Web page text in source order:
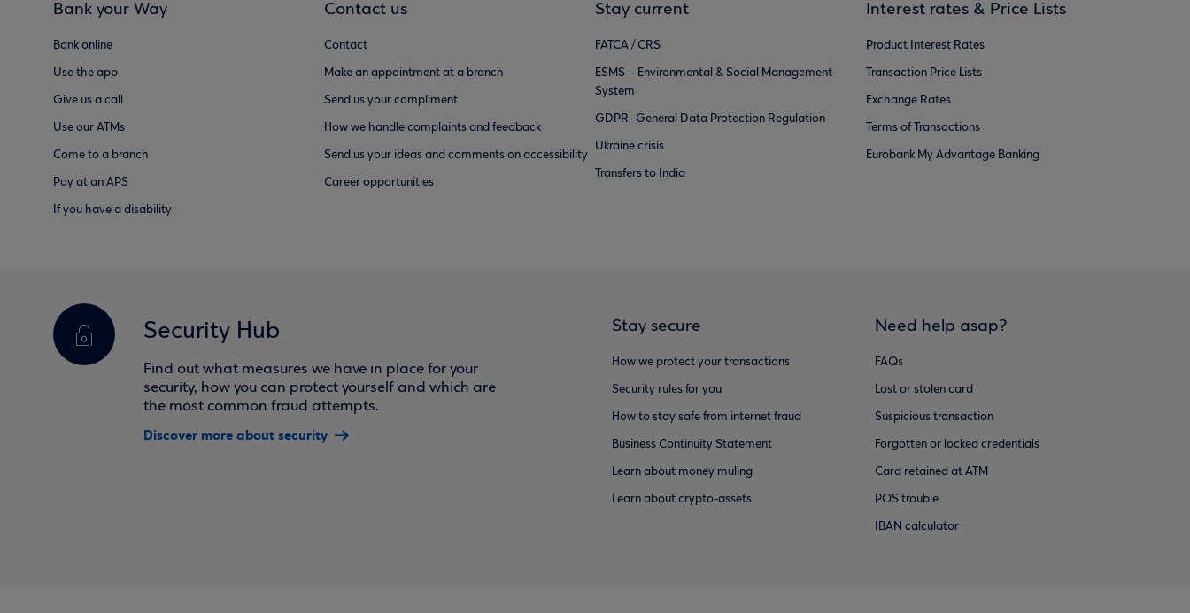
Bank your Way
Bank online
Use the app
Give us a call
Use our ATMs
Come to a branch
Pay at an APS
If you have a disability
Contact us
Contact
Make an appointment at a branch
Send us your compliment
How we handle complaints and feedback
Send us your ideas and comments on accessibility
Career opportunities
Stay current
FATCA / CRS
ESMS – Environmental & Social Management
System
GDPR- General Data Protection Regulation
Ukraine crisis
Transfers to India
Interest rates & Price Lists
Product Interest Rates
Transaction Price Lists
Exchange Rates
Terms of Transactions
Eurobank My Advantage Banking
Security Hub
Find out what measures we have in place for your
security, how you can protect yourself and which are
the most common fraud attempts.
Discover more about security
Stay secure
How we protect your transactions
Security rules for you
How to stay safe from internet fraud
Business Continuity Statement
Learn about money muling
Learn about crypto-assets
Need help asap?
FAQs
Lost or stolen card
Suspicious transaction
Forgotten or locked credentials
Card retained at ATM
POS trouble
IBAN calculator